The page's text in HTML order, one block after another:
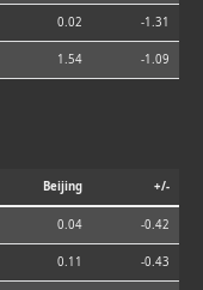
0.02 -1.31
1.54 -1.09
Beijing +/-
0.04 -0.42
0.11 -0.43